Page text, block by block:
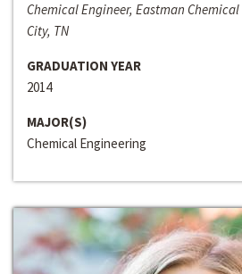
Chemical Engineer, Eastman
City, TN
GRADUATION YEAR
2014
MAJOR(S)
Chemical Engineering